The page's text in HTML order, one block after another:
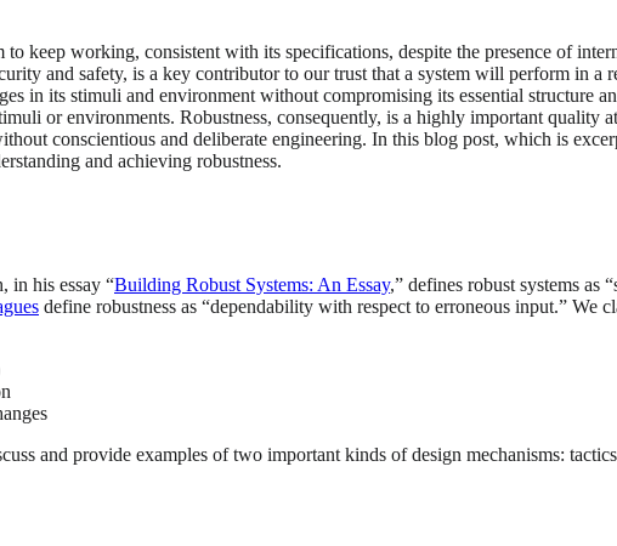
keep working, consistent with its specifications, despite the presence of
and safety, is a key contributor to our trust that a system will perform in a
in its stimuli and environment without compromising its essential structure
or environments. Robustness, consequently, is a highly important quality
conscientious and deliberate engineering. In this blog post, which is
and achieving robustness.
in his essay “Building Robust Systems: An Essay,” defines robust systems as
define robustness as “dependability with respect to erroneous input.” We
and provide examples of two important kinds of design mechanisms: